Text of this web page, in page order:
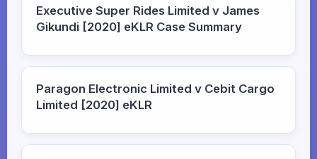
Executive Super Rides Limited v James
Gikundi [2020] eKLR Case Summary
Paragon Electronic Limited v Cebit Cargo
Limited [2020] eKLR